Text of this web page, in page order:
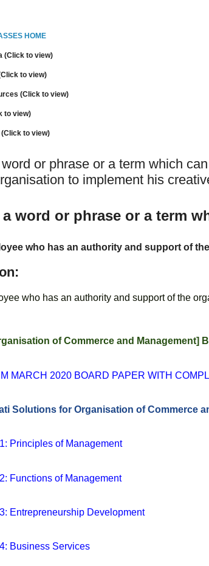
HOME
(Click to view)
to view)
(Click to view)
to view)
(Click to view)
or phrase or a term which
to implement his
a word or phrase or a term
who has an authority and support of
who has an authority and support of the
of Commerce and Management]
MARCH 2020 BOARD PAPER WITH
Solutions for Organisation of Commerce
Principles of Management
Functions of Management
Entrepreneurship Development
Business Services